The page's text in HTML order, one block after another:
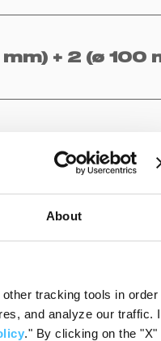
About
tracking tools in order
and analyze our traffic.
." By clicking on the "X"
mm) + 2 (ø 100